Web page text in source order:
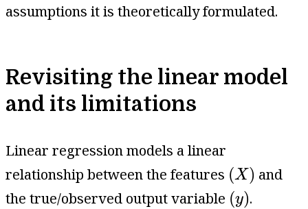
assumptions it is theoretically formulated.
Revisiting the linear model
and its limitations
Linear regression models a linear
relationship between the features (X)
(X) and
the true/observed output variable (y)
(y).